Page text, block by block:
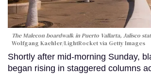
The Malecon boardwalk in Puerto Vallarta, Jalisco
Wolfgang Kaehler/LightRocket via Getty Images
Shortly after mid-morning Sunday,
began rising in staggered columns